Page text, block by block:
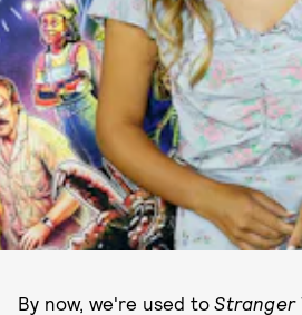
By now, we're used toStranger